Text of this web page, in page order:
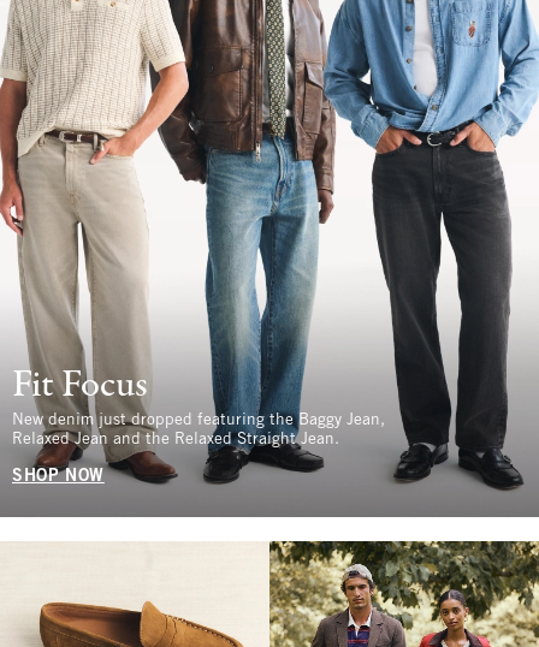
Fit Focus
New denim just dropped featuring the Baggy Jean,
Relaxed Jean and the Relaxed Straight Jean.
SHOP NOW